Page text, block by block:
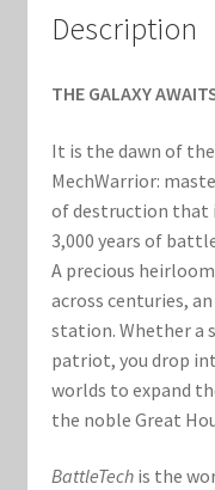
Description
THE GALAXY
It is the dawn of
MechWarrior:
of destruction that
3,000 years of
A precious
across centuries,
station. Whether a
patriot, you drop
worlds to expand
the noble Great
BattleTech is the